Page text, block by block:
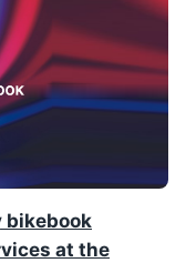
bikebook
at the